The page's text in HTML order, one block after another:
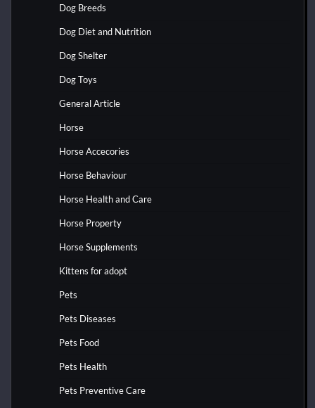
Dog Breeds
Dog Diet and Nutrition
Dog Shelter
Dog Toys
General Article
Horse
Horse Accecories
Horse Behaviour
Horse Health and Care
Horse Property
Horse Supplements
Kittens for adopt
Pets
Pets Diseases
Pets Food
Pets Health
Pets Preventive Care